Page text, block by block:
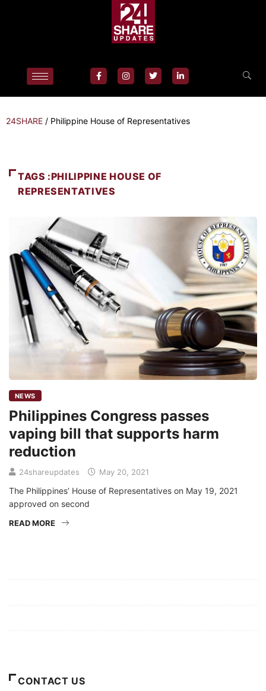
24SHARE / Philippine House of Representatives
TAGS :PHILIPPINE HOUSE OF
REPRESENTATIVES
NEWS
Philippines Congress passes
vaping bill that supports harm
reduction
24shareupdates May 20, 2021
The Philippines’ House of Representatives on May 19, 2021
approved on second
READ MORE
CONTACT US